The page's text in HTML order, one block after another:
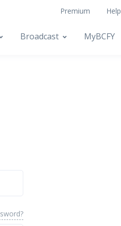
Premium Help
Broadcast MyBCFY